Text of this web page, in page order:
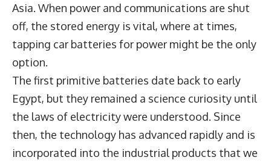
Asia. When power and communications are shut
off, the stored energy is vital, where at times,
tapping car batteries for power might be the only
option.
The first primitive batteries date back to early
Egypt, but they remained a science curiosity until
the laws of electricity were understood. Since
then, the technology has advanced rapidly and is
incorporated into the industrial products that we